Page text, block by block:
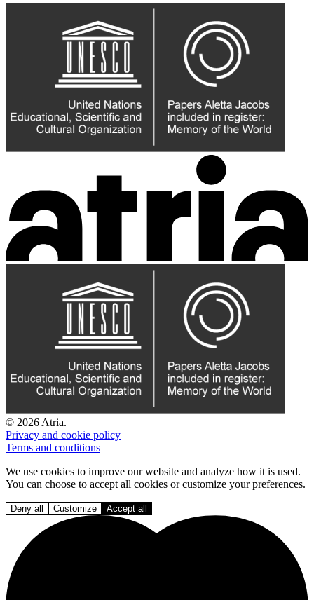
© 2026 Atria.
Privacy and cookie policy
Terms and conditions
We use cookies to improve our website and analyze how it is used.
You can choose to accept all cookies or customize your preferences.
Deny all Customize Accept all